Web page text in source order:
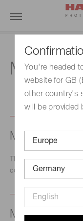
You're headed
website for GB
other country's
will be provided
M
Master
This is the device in
control or
Modulated